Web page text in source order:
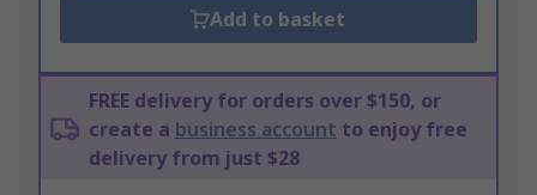
Add to basket
FREE delivery for orders over $150, or
create a business account to enjoy free
delivery from just $28